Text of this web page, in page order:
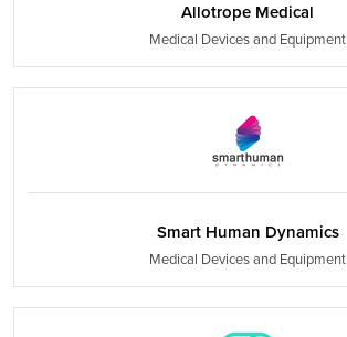
Allotrope Medical
Medical Devices and Equipment
Smart Human Dynamics
Medical Devices and Equipment